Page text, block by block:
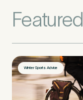
Featured
Winter Sports Advice